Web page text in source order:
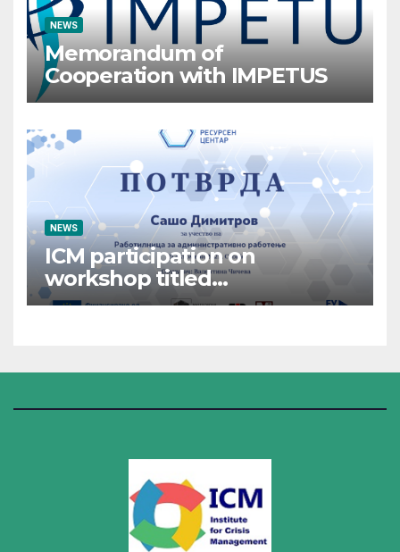
NEWS
Memorandum of
Cooperation with IMPETUS
NEWS
ICM participation on
workshop titled
“Administrative Work”